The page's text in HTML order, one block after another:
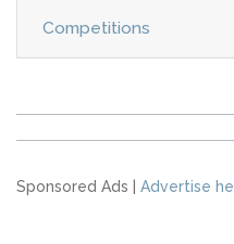
Competitions
Sponsored Ads | Advertise